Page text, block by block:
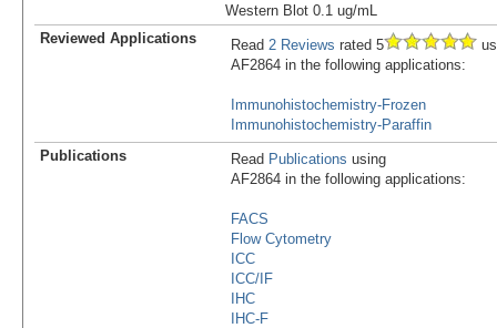
Western Blot 0.1 ug/mL
Reviewed Applications
Read 2 Reviews rated 5
AF2864 in the following applications:
Immunohistochemistry-Frozen
Immunohistochemistry-Paraffin
Publications
Read Publications using
AF2864 in the following applications:
FACS
Flow Cytometry
ICC
ICC/IF
IHC
IHC-F